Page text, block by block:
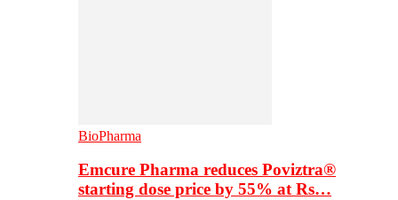
BioPharma
Emcure Pharma reduces Poviztra®
starting dose price by 55% at Rs…